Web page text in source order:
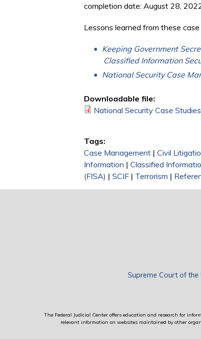
completion date: August 28,
Lessons learned from these
Keeping Government
Classified Information
National Security Case
Downloadable file:
National Security Case
Tags:
Case Management | Civil
Information | Classified
(FISA) | SCIF | Terrorism |
Supreme Court of the
The Federal Judicial Center offers education and research for
relevant information on websites maintained by other